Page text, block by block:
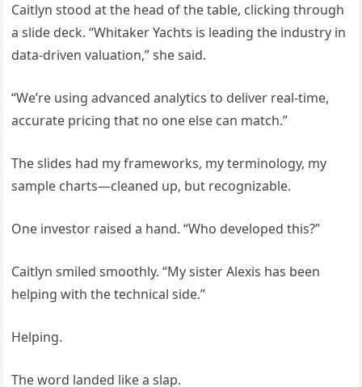
Caitlyn stood at the head of the table, clicking through
a slide deck. “Whitaker Yachts is leading the industry in
data-driven valuation,” she said.
“We’re using advanced analytics to deliver real-time,
accurate pricing that no one else can match.”
The slides had my frameworks, my terminology, my
sample charts—cleaned up, but recognizable.
One investor raised a hand. “Who developed this?”
Caitlyn smiled smoothly. “My sister Alexis has been
helping with the technical side.”
Helping.
The word landed like a slap.